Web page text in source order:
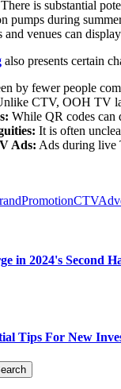
There is substantial
pumps during
and venues can
also presents certain
by fewer people
CTV, OOH TV
While QR codes can
It is often
Ads: Ads during live
in 2024's Second
Tips For New